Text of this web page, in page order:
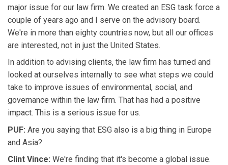
major issue for our law firm. We created an ESG task force a
couple of years ago and I serve on the advisory board.
We're in more than eighty countries now, but all our offices
are interested, not in just the United States.
In addition to advising clients, the law firm has turned and
looked at ourselves internally to see what steps we could
take to improve issues of environmental, social, and
governance within the law firm. That has had a positive
impact. This is a serious issue for us.
PUF: Are you saying that ESG also is a big thing in Europe
and Asia?
Clint Vince: We're finding that it's become a global issue.